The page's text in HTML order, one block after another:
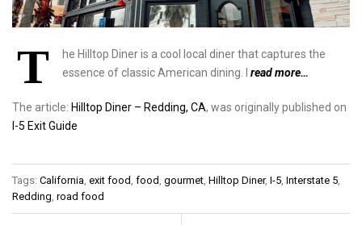
T
he Hilltop Diner is a cool local diner that captures the
essence of classic American dining. I read more…
The article: Hilltop Diner – Redding, CA, was originally published on
I-5 Exit Guide
Tags: California exit food food gourmet Hilltop Diner, I-5 Interstate 5
Redding road food